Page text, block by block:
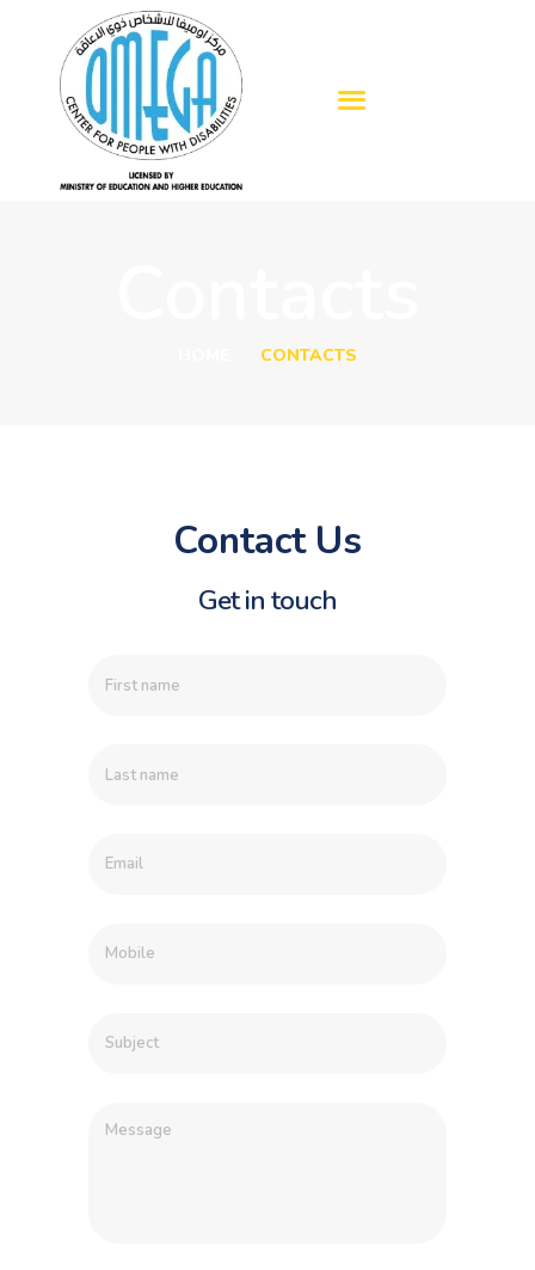
CONTACTS
HOME
Contact Us
Get in touch